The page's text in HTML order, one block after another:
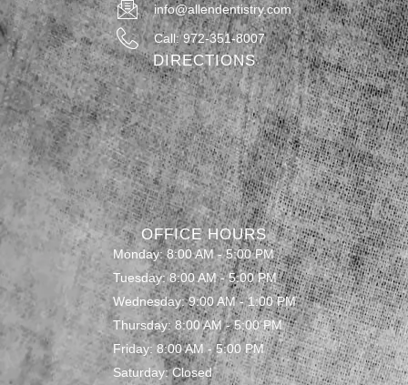
info@allendentistry.com
Call: 972-351-8007
DIRECTIONS
OFFICE HOURS
Monday: 8:00 AM - 5:00 PM
Tuesday: 8:00 AM - 5:00 PM
Wednesday: 9:00 AM - 1:00 PM
Thursday: 8:00 AM - 5:00 PM
Friday: 8:00 AM - 5:00 PM
Saturday: Closed